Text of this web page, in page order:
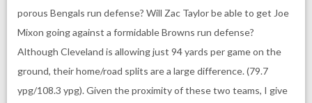
porous Bengals run defense? Will Zac Taylor be able to get Joe
Mixon going against a formidable Browns run defense?
Although Cleveland is allowing just 94 yards per game on the
ground, their home/road splits are a large difference. (79.7
ypg/108.3 ypg). Given the proximity of these two teams, I give